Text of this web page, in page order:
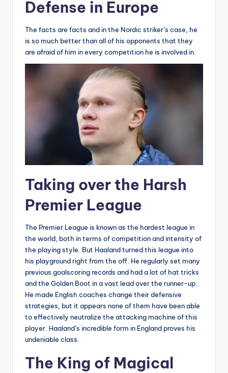
Defense in Europe
The facts are facts and in the Nordic striker’s case, he
is so much better than all of his opponents that they
are afraid of him in every competition he is involved in.
Taking over the Harsh
Premier League
The Premier League is known as the hardest league in
the world, both in terms of competition and intensity of
the playing style. But Haaland turned this league into
his playground right from the off. He regularly set many
previous goalscoring records and had a lot of hat tricks
and the Golden Boot in a vast lead over the runner-up.
He made English coaches change their defensive
strategies, but it appears none of them have been able
to effectively neutralize the attacking machine of this
player. Haaland’s incredible form in England proves his
undeniable class.
The King of Magical